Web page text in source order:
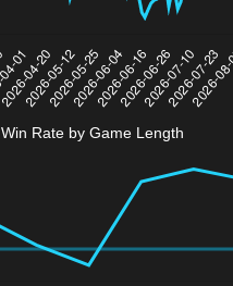
Win Rate by Game Length